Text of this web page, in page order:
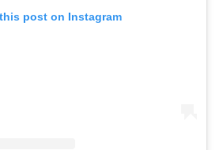
post on Instagram